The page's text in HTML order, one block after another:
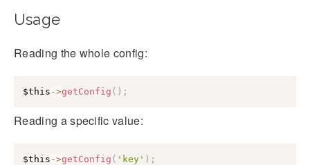
Usage
Reading the whole config:
$this ->getConfig ( ) ;
Reading a specific value:
$this ->getConfig ( 'key' ) ;